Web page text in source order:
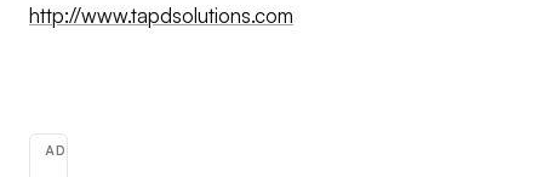
http://www.tapdsolutions.com
ADVERTISEMENT